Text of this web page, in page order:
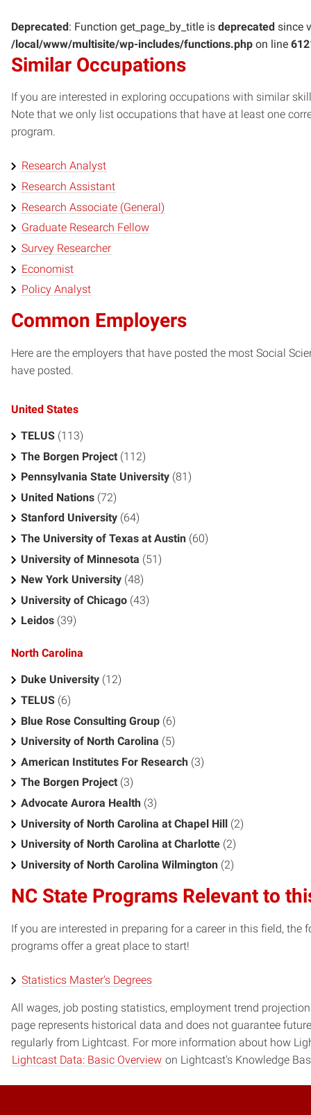
Deprecated: Function get_page_by_title is deprecated since
/local/www/multisite/wp-includes/functions.php on line
Similar Occupations
If you are interested in exploring occupations with similar
Note that we only list occupations that have at least one
program.
Research Analyst
Research Assistant
Research Associate (General)
Graduate Research Fellow
Survey Researcher
Economist
Policy Analyst
Common Employers
Here are the employers that have posted the most Social
have posted.
United States
TELUS (113)
The Borgen Project (112)
Pennsylvania State University (81)
United Nations (72)
Stanford University (64)
The University of Texas at Austin (60)
University of Minnesota (51)
New York University (48)
University of Chicago (43)
Leidos (39)
North Carolina
Duke University (12)
TELUS (6)
Blue Rose Consulting Group (6)
University of North Carolina (5)
American Institutes For Research (3)
The Borgen Project (3)
Advocate Aurora Health (3)
University of North Carolina at Chapel Hill (2)
University of North Carolina at Charlotte (2)
University of North Carolina Wilmington (2)
NC State Programs Relevant to
If you are interested in preparing for a career in this field, the
programs offer a great place to start!
Statistics Master's Degrees
All wages, job posting statistics, employment trend
page represents historical data and does not guarantee
regularly from Lightcast. For more information about how
Lightcast Data: Basic Overview on Lightcast's Knowledge